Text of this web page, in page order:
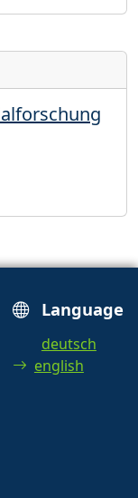
Language
deutsch
english